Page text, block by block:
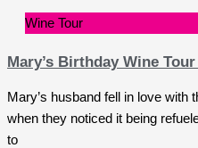
Wine Tour
Mary’s Birthday Wine
Mary’s husband fell in love with
when they noticed it being
to